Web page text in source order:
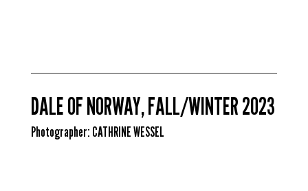
DALE OF NORWAY, FALL/WINTER 2023
Photographer: CATHRINE WESSEL